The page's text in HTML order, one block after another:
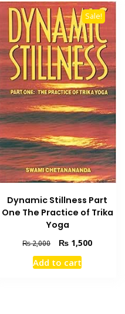
Sale!
Dynamic Stillness Part
One The Practice of Trika
Yoga
₨2,000
Original
price
was:
₨ 1,500Current
Add to cart